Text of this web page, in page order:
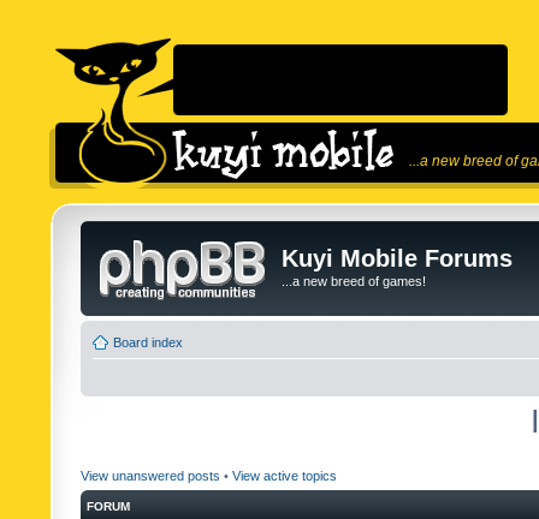
...a new breed of
Kuyi Mobile Forums
...a new breed of games!
Board index
View unanswered posts • View active topics
FORUM